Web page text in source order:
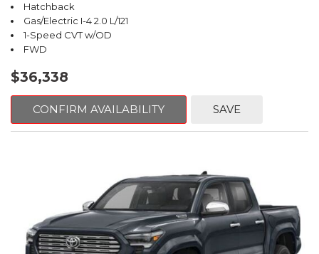
Hatchback
Gas/Electric I-4 2.0 L/121
1-Speed CVT w/OD
FWD
$36,338
CONFIRM AVAILABILITY SAVE